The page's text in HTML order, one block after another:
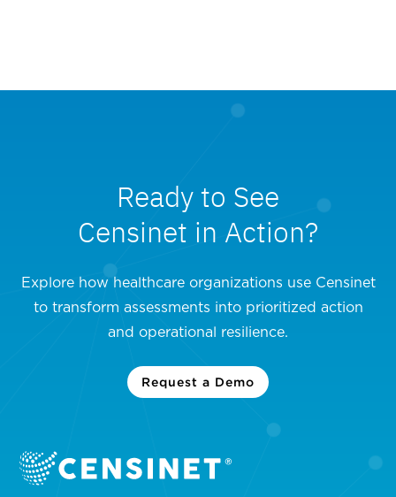
Ready to See
Censinet in Action?
Explore how healthcare organizations use Censinet
to transform assessments into prioritized action
and operational resilience.
Request a Demo